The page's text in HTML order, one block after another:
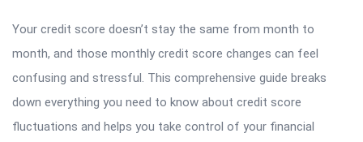
Your credit score doesn’t stay the same from month to
month, and those monthly credit score changes can feel
confusing and stressful. This comprehensive guide breaks
down everything you need to know about credit score
fluctuations and helps you take control of your financial